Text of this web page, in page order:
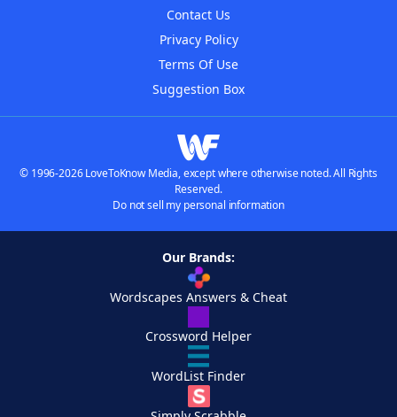
Contact Us
Privacy Policy
Terms Of Use
Suggestion Box
© 1996-2026 LoveToKnow Media, except where otherwise noted. All Rights
Reserved.
Do not sell my personal information
Our Brands:
Wordscapes Answers & Cheat
Crossword Helper
WordList Finder